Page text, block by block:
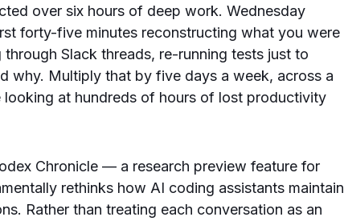
over six hours of deep work. Wednesday
forty-five minutes reconstructing what you were
Slack threads, re-running tests just to
why. Multiply that by five days a week, across a
looking at hundreds of hours of lost productivity
Chronicle — a research preview feature for
rethinks how AI coding assistants maintain
Rather than treating each conversation as an